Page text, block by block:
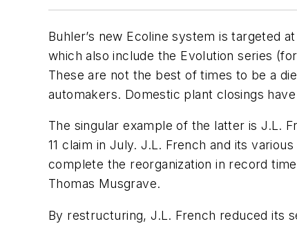
Buhler’s new Ecoline system is targeted
which also include the Evolution series
These are not the best of times to be a
automakers. Domestic plant closings
The singular example of the latter is J.L.
11 claim in July. J.L. French and its
complete the reorganization in record
Thomas Musgrave.
By restructuring, J.L. French reduced its